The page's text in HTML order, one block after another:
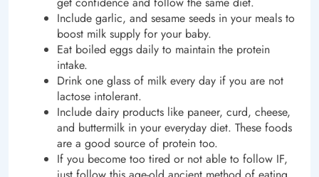
Include garlic, and sesame seeds in your meals to
boost milk supply for your baby.
Eat boiled eggs daily to maintain the protein
intake.
Drink one glass of milk every day if you are not
lactose intolerant.
Include dairy products like paneer, curd, cheese,
and buttermilk in your everyday diet. These foods
are a good source of protein too.
If you become too tired or not able to follow IF,